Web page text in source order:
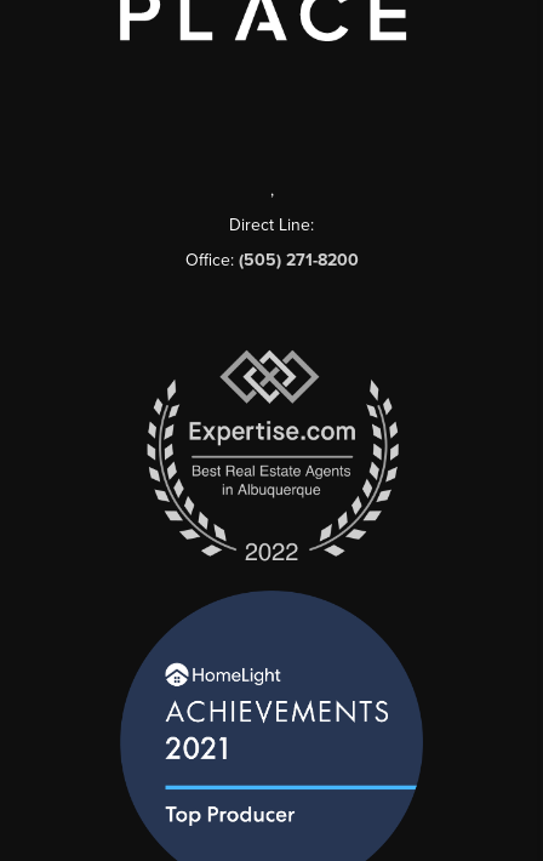
,
Direct Line:
Office: (505) 271-8200